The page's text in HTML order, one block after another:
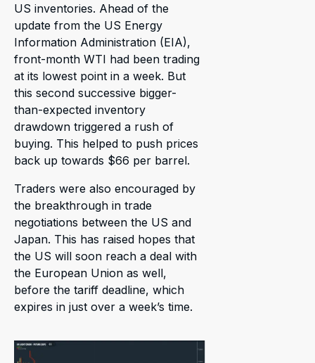
US inventories. Ahead of the
update from the US Energy
Information Administration (EIA),
front-month WTI had been trading
at its lowest point in a week. But
this second successive bigger-
than-expected inventory
drawdown triggered a rush of
buying. This helped to push prices
back up towards $66 per barrel.
Traders were also encouraged by
the breakthrough in trade
negotiations between the US and
Japan. This has raised hopes that
the US will soon reach a deal with
the European Union as well,
before the tariff deadline, which
expires in just over a week’s time.